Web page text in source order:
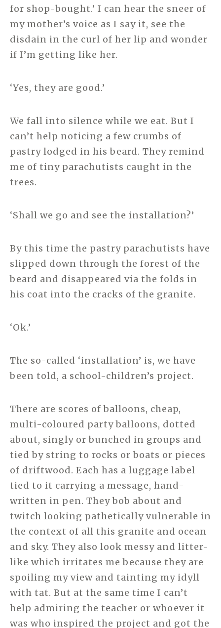
for shop-bought.’ I can hear the sneer of
my mother’s voice as I say it, see the
disdain in the curl of her lip and wonder
if I’m getting like her.
‘Yes, they are good.’
We fall into silence while we eat. But I
can’t help noticing a few crumbs of
pastry lodged in his beard. They remind
me of tiny parachutists caught in the
trees.
‘Shall we go and see the installation?’
By this time the pastry parachutists have
slipped down through the forest of the
beard and disappeared via the folds in
his coat into the cracks of the granite.
‘Ok.’
The so-called ‘installation’ is, we have
been told, a school-children’s project.
There are scores of balloons, cheap,
multi-coloured party balloons, dotted
about, singly or bunched in groups and
tied by string to rocks or boats or pieces
of driftwood. Each has a luggage label
tied to it carrying a message, hand-
written in pen. They bob about and
twitch looking pathetically vulnerable in
the context of all this granite and ocean
and sky. They also look messy and litter-
like which irritates me because they are
spoiling my view and tainting my idyll
with tat. But at the same time I can’t
help admiring the teacher or whoever it
was who inspired the project and got the